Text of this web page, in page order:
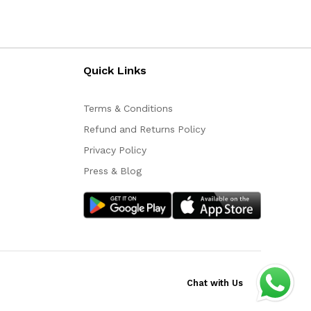
Quick Links
Terms & Conditions
Refund and Returns Policy
Privacy Policy
Press & Blog
Chat with Us